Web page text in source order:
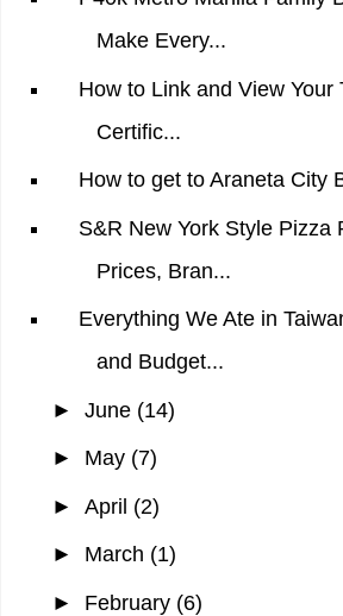
Make Every...
How to Link and View Your
Certific...
How to get to Araneta City
S&R New York Style Pizza
Prices, Bran...
Everything We Ate in
and Budget...
► June (14)
► May (7)
► April (2)
► March (1)
► February (6)